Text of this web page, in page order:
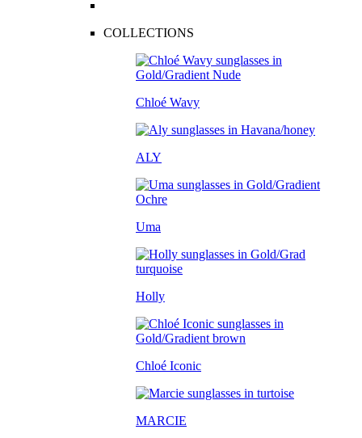
COLLECTIONS
Chloé Wavy
ALY
Uma
Holly
Chloé Iconic
MARCIE